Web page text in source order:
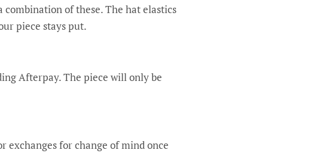
of these. The hat elastics
piece stays put.
Afterpay. The piece will only be
exchanges for change of mind once